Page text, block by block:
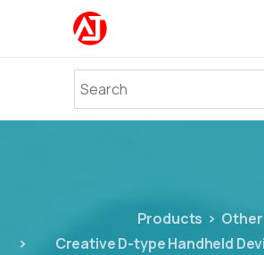
Products
Other
Creative D-type Handheld